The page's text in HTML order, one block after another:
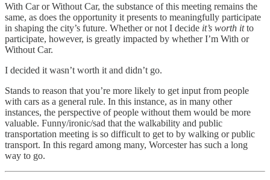
With Car or Without Car, the substance of this meeting remains the
same, as does the opportunity it presents to meaningfully participate
in shaping the city’s future. Whether or not I decide it’s worth itto
participate, however, is greatly impacted by whether I’m With or
Without Car.
I decided it wasn’t worth it and didn’t go.
Stands to reason that you’re more likely to get input from people
with cars as a general rule. In this instance, as in many other
instances, the perspective of people without them would be more
valuable. Funny/ironic/sad that the walkability and public
transportation meeting is so difficult to get to by walking or public
transport. In this regard among many, Worcester has such a long
way to go.